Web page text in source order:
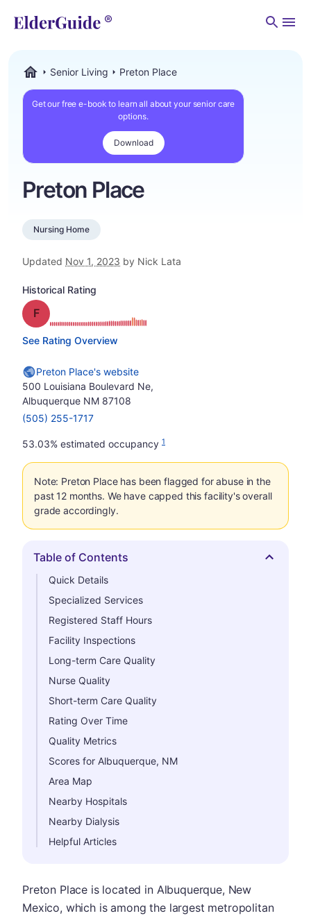
Senior Living Preton Place
Get our free e-book to learn all about your senior care
options.
Download
Preton Place
Nursing Home
Updated Nov 1, 2023 by Nick Lata
Historical Rating
Grade: F
See Rating Overview
Preton Place's website
500 Louisiana Boulevard Ne,
Albuquerque NM 87108
(505) 255-1717
53.03% estimated occupancy 1
Note: Preton Place has been flagged for abuse in the
past 12 months. We have capped this facility's overall
grade accordingly.
Hide
Table of Contents
Quick Details
Specialized Services
Registered Staff Hours
Facility Inspections
Long-term Care Quality
Nurse Quality
Short-term Care Quality
Rating Over Time
Quality Metrics
Scores for Albuquerque, NM
Area Map
Nearby Hospitals
Nearby Dialysis
Helpful Articles
Preton Place is located in Albuquerque, New
Mexico, which is among the largest metropolitan